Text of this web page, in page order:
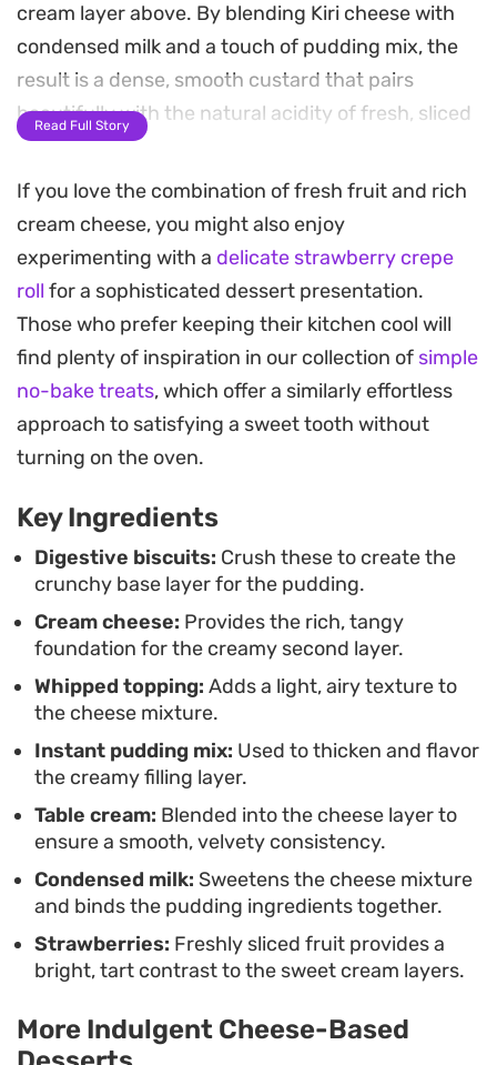
cream layer above. By blending Kiri cheese with
condensed milk and a touch of pudding mix, the
result is a dense, smooth custard that pairs
beautifully with the natural acidity of fresh, sliced
strawberries.
The assembly relies on the contrast between the
slightly salty base and the sweet, airy creaminess
of the filling. Arranging the fruit against the side
of the glass adds a clean, visual appeal that makes
this a practical choice for casual weekend
gatherings or when you need a chilled dessert
prepared well in advance.
Allowing the layers to set in the refrigerator for
slightly, yielding a spoonable consistency that is
uniform from top to bottom. It is a straightforward
approach to a layered dessert that relies on
classic pantry staples to achieve a professional
finish without ever needing to turn on the oven.
Read Full Story
If you love the combination of fresh fruit and rich
cream cheese, you might also enjoy
experimenting with a delicate strawberry crepe
roll for a sophisticated dessert presentation.
Those who prefer keeping their kitchen cool will
find plenty of inspiration in our collection of simple
no-bake treats, which offer a similarly effortless
approach to satisfying a sweet tooth without
turning on the oven.
Key Ingredients
Digestive biscuits: Crush these to create the
crunchy base layer for the pudding.
Cream cheese: Provides the rich, tangy
foundation for the creamy second layer.
Whipped topping: Adds a light, airy texture to
the cheese mixture.
Instant pudding mix: Used to thicken and flavor
the creamy filling layer.
Table cream: Blended into the cheese layer to
ensure a smooth, velvety consistency.
Condensed milk: Sweetens the cheese mixture
and binds the pudding ingredients together.
Strawberries: Freshly sliced fruit provides a
bright, tart contrast to the sweet cream layers.
More Indulgent Cheese-Based